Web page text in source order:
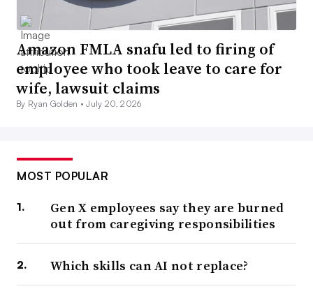
Amazon FMLA snafu led to firing of
employee who took leave to care for
wife, lawsuit claims
By Ryan Golden •July 20, 2026
MOST POPULAR
Gen X employees say they are burned
out from caregiving responsibilities
Which skills can AI not replace?